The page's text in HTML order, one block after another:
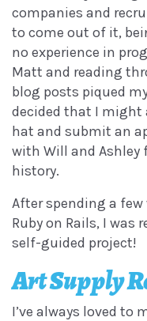
companies and
to come out of it,
no experience in
Matt and reading
blog posts piqued
decided that I might
hat and submit an
with Will and Ashley
history.
After spending a
Ruby on Rails, I was
self-guided project!
Art Supply
I’ve always loved to